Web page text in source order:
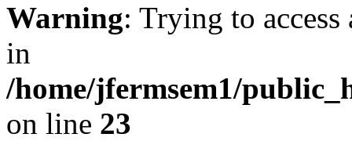
Warning: Trying to
in
/home/jfermsem1/
on line 23